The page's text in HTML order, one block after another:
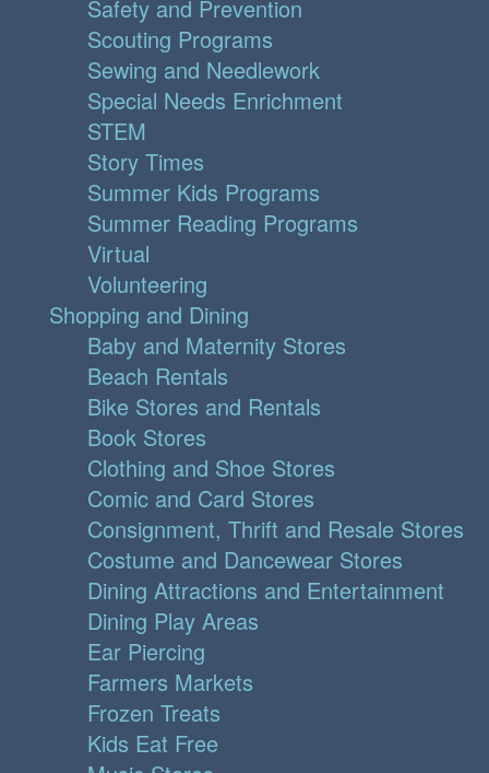
Safety and Prevention
Scouting Programs
Sewing and Needlework
Special Needs Enrichment
STEM
Story Times
Summer Kids Programs
Summer Reading Programs
Virtual
Volunteering
Shopping and Dining
Baby and Maternity Stores
Beach Rentals
Bike Stores and Rentals
Book Stores
Clothing and Shoe Stores
Comic and Card Stores
Consignment, Thrift and Resale Stores
Costume and Dancewear Stores
Dining Attractions and Entertainment
Dining Play Areas
Ear Piercing
Farmers Markets
Frozen Treats
Kids Eat Free